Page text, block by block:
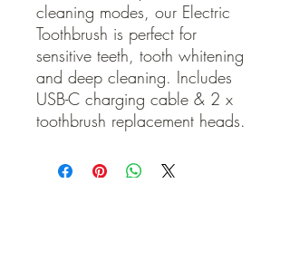
cleaning modes, our Electric
Toothbrush is perfect for
sensitive teeth, tooth whitening
and deep cleaning. Includes
USB-C charging cable & 2 x
toothbrush replacement heads.